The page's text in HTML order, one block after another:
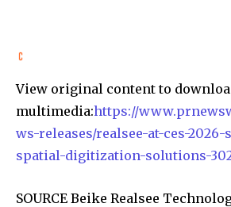
View original content to
multimedia:https://
ws-releases/realsee-at-ces-
spatial-digitization-solutions-
SOURCE Beike Realsee